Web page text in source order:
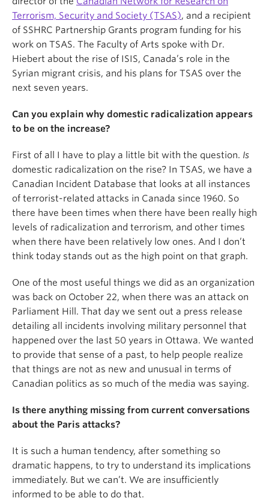
Terrorism, Security and Society (TSAS), and a recipient
of SSHRC Partnership Grants program funding for his
work on TSAS. The Faculty of Arts spoke with Dr.
Hiebert about the rise of ISIS, Canada’s role in the
Syrian migrant crisis, and his plans for TSAS over the
next seven years.
Can you explain why domestic radicalization appears
to be on the increase?
First of all I have to play a little bit with the question. Is
domestic radicalization on the rise? In TSAS, we have a
Canadian Incident Database that looks at all instances
of terrorist-related attacks in Canada since 1960. So
there have been times when there have been really high
levels of radicalization and terrorism, and other times
when there have been relatively low ones. And I don’t
think today stands out as the high point on that graph.
One of the most useful things we did as an organization
was back on October 22, when there was an attack on
Parliament Hill. That day we sent out a press release
detailing all incidents involving military personnel that
happened over the last 50 years in Ottawa. We wanted
to provide that sense of a past, to help people realize
that things are not as new and unusual in terms of
Canadian politics as so much of the media was saying.
Is there anything missing from current conversations
about the Paris attacks?
It is such a human tendency, after something so
dramatic happens, to try to understand its implications
immediately. But we can’t. We are insufficiently
informed to be able to do that.